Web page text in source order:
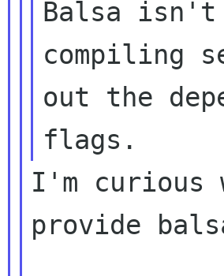
Balsa isn't
compiling
out the
I'm curious
provide